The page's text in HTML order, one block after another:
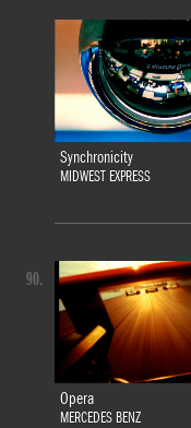
Synchronicity
MIDWEST EXPRESS
Opera
MERCEDES BENZ
90.